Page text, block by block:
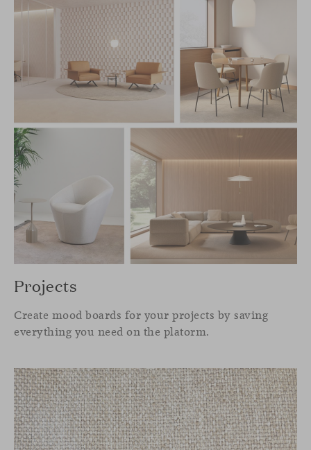
Projects
Create mood boards for your projects by saving
everything you need on the platorm.